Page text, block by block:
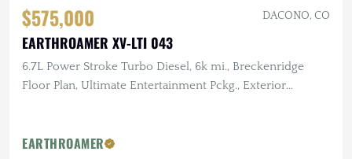
$575,000 DACONO, CO
EARTHROAMER XV-LTI 043
6.7L Power Stroke Turbo Diesel, 6k mi., Breckenridge
Floor Plan, Ultimate Entertainment Pckg., Exterior
EARTHROAMER